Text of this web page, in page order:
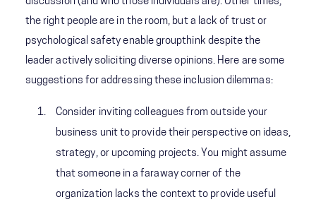
the right people are in the room, but a lack of trust or
psychological safety enable groupthink despite the
leader actively soliciting diverse opinions. Here are some
suggestions for addressing these inclusion dilemmas:
Consider inviting colleagues from outside your
business unit to provide their perspective on ideas,
strategy, or upcoming projects. You might assume
that someone in a faraway corner of the
organization lacks the context to provide useful